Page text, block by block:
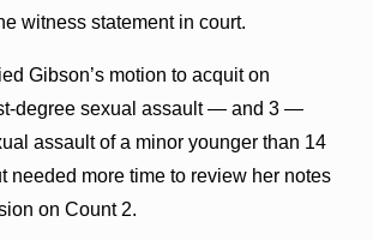
witness statement in court.
Gibson’s motion to acquit on
degree sexual assault — and 3 —
assault of a minor younger than 14
needed more time to review her notes
on Count 2.